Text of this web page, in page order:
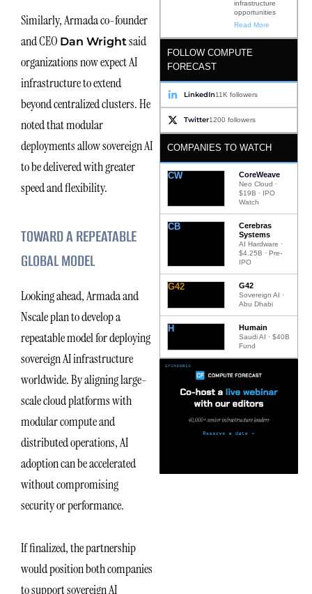
Similarly, Armada co-founder
and CEO Dan Wrightsaid
organizations now expect AI
infrastructure to extend
beyond centralized clusters. He
noted that modular
deployments allow sovereign AI
to be delivered with greater
speed and flexibility.
TOWARD A REPEATABLE
GLOBAL MODEL
Looking ahead, Armada and
Nscale plan to develop a
repeatable model for deploying
sovereign AI infrastructure
worldwide. By aligning large-
scale cloud platforms with
modular compute and
distributed operations, AI
adoption can be accelerated
without compromising
security or performance.
If finalized, the partnership
would position both companies
to support sovereign AI
infrastructure
opportunities
Read More
FOLLOW COMPUTE
FORECAST
LinkedIn11K followers
Twitter1200 followers
COMPANIES TO WATCH
CW CoreWeave
Neo Cloud ·
$19B · IPO
Watch
CB
Cerebras
Systems
AI Hardware ·
$4.25B · Pre-
IPO
G42 G42
Sovereign AI ·
Abu Dhabi
H Humain
Saudi AI · $40B
Fund